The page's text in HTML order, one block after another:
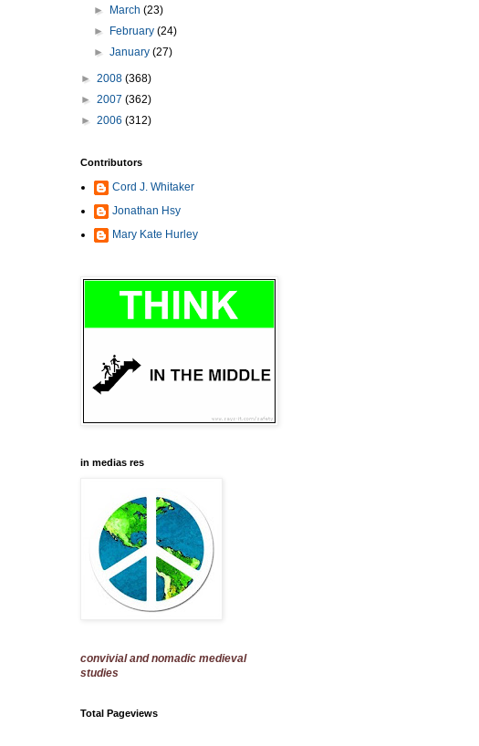
►
March(23)
►
February(24)
►January(27)
► 2008 (368)
► 2007 (362)
► 2006 (312)
Contributors
Cord J. Whitaker
Jonathan Hsy
Mary Kate Hurley
in medias res
convivial and nomadic medieval
studies
Total Pageviews